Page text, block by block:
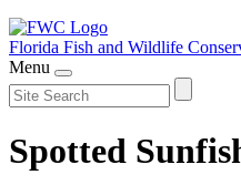
Florida Fish and Wildlife
Menu
Spotted